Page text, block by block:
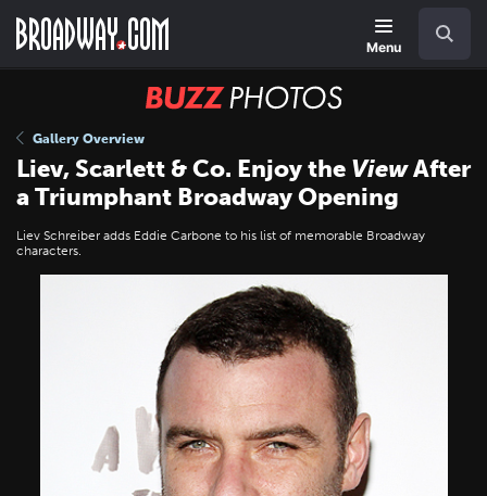
main
Menu
BUZZ
Gallery Overview
Liev, Scarlett & Co. Enjoy the ViewAfter
a Triumphant Broadway Opening
Liev Schreiber adds Eddie Carbone to his list of memorable Broadway
characters.